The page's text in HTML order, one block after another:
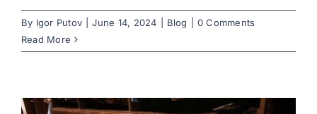
By Igor Putov June 14, 2024 Blog
0 Comments
Read More